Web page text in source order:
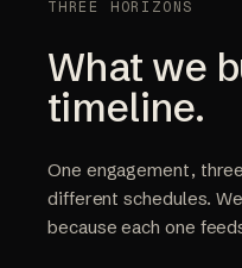
THREE HORIZONS
What we
timeline.
One engagement,
different schedules.
because each one